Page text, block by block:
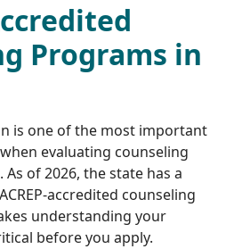
Programs in
is one of the most important
evaluating counseling
of 2026, the state has a
accredited counseling
understanding your
before you apply.